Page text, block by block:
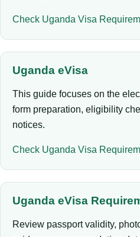
Check Uganda Visa
Uganda eVisa
This guide focuses on the
form preparation, eligibility
notices.
Check Uganda Visa
Uganda eVisa
Review passport validity,